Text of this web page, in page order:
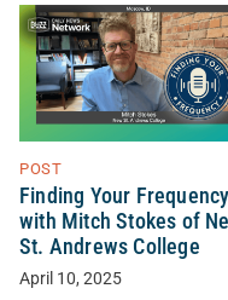
POST
Finding Your Frequency
with Mitch Stokes of
St. Andrews College
April 10, 2025